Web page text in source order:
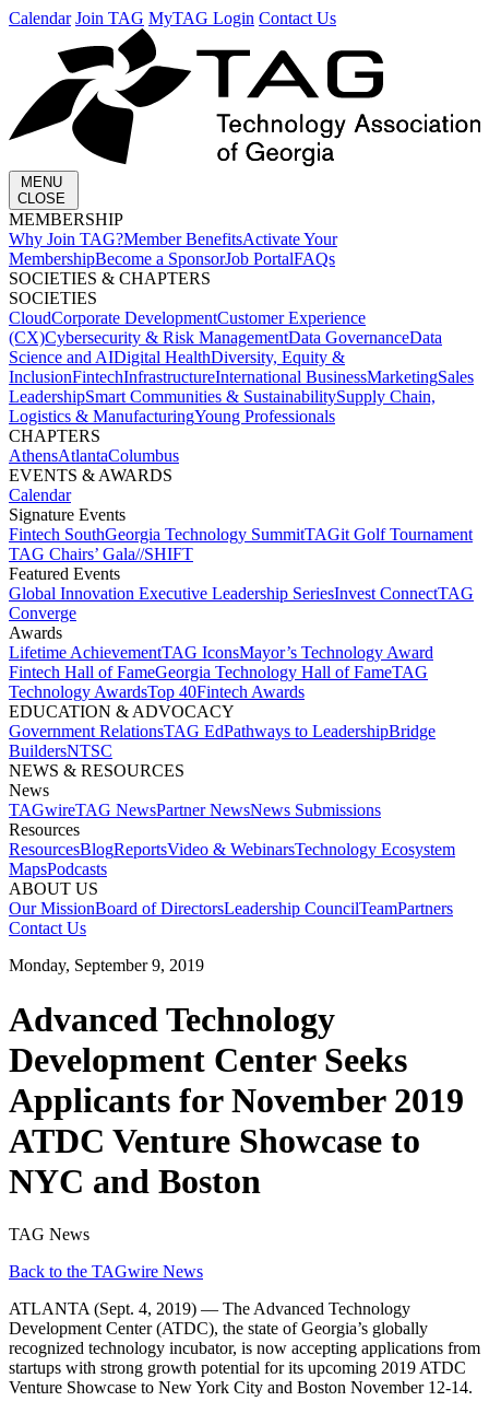
Calendar Join TAG MyTAG Login Contact Us
MENU
CLOSE
MEMBERSHIP​
Why Join TAG?Member BenefitsActivate Your
MembershipBecome a SponsorJob PortalFAQs
SOCIETIES & CHAPTERS​
SOCIETIES
CloudCorporate Development​Customer Experience
(CX)Cybersecurity & Risk ManagementData GovernanceData
Science and AIDigital HealthDiversity, Equity &
InclusionFintechInfrastructureInternational BusinessMarketingSales
LeadershipSmart Communities & SustainabilitySupply Chain,
Logistics & ManufacturingYoung Professionals
CHAPTERS
AthensAtlantaColumbus
EVENTS & AWARDS​
Calendar
Signature Events​
Fintech SouthGeorgia Technology SummitTAGit Golf Tournament​
TAG Chairs’ Gala​//SHIFT
Featured Events​
Global Innovation Executive Leadership SeriesInvest Connect​TAG
Converge
Awards
Lifetime Achievement​TAG Icons​Mayor’s Technology Award​
Fintech Hall of Fame​Georgia Technology Hall of Fame​TAG
Technology Awards​Top 40Fintech Awards
EDUCATION & ADVOCACY​
Government Relations​TAG Ed​Pathways to Leadership​Bridge
Builders​NTSC​
NEWS & RESOURCES​
News
TAGwireTAG News​Partner News​News Submissions​
Resources
ResourcesBlogReports​Video & WebinarsTechnology Ecosystem
Maps​Podcasts
ABOUT US​
Our MissionBoard of Directors​Leadership Council​Team​Partners​
Contact Us​
Monday, September 9, 2019
Advanced Technology
Development Center Seeks
Applicants for November 2019
ATDC Venture Showcase to
NYC and Boston
TAG News
Back to the TAGwire News
ATLANTA (Sept. 4, 2019) — The Advanced Technology
Development Center (ATDC), the state of Georgia’s globally
recognized technology incubator, is now accepting applications from
startups with strong growth potential for its upcoming 2019 ATDC
Venture Showcase to New York City and Boston November 12-14.